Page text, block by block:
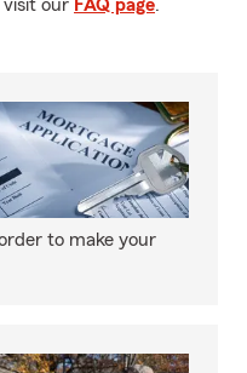
visit our FAQ page.
to make your